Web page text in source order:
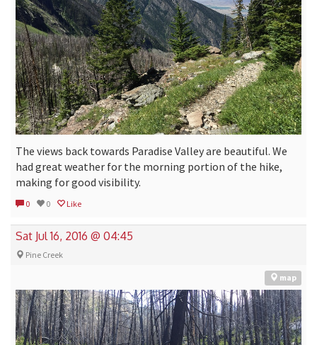
The views back towards Paradise Valley are beautiful. We
had great weather for the morning portion of the hike,
making for good visibility.
0 0 Like
Sat Jul 16, 2016 @ 04:45
Pine Creek
map